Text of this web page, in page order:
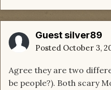
Guest silver89
Posted October 3,
Agree they are two
be people?). Both scary